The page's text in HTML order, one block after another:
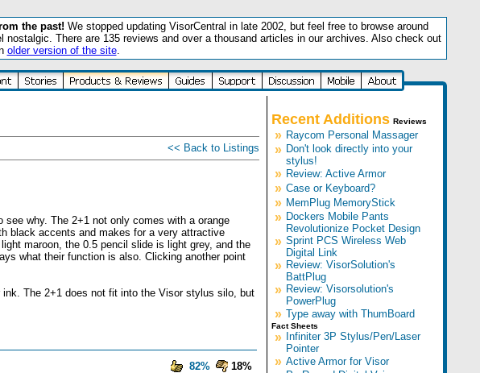
the past! We stopped updating VisorCentral in late 2002, but feel free to browse around
nostalgic. There are 135 reviews and over a thousand articles in our archives. Also check out
older version of the site.
<< Back to Listings
why. The 2+1 not only comes with a orange
black accents and makes for a very attractive
maroon, the 0.5 pencil slide is light grey, and the
what their function is also. Clicking another point
The 2+1 does not fit into the Visor stylus silo, but
82%
18%
Recent Additions Reviews
» Raycom Personal Massager
» Don't look directly into your
stylus!
» Review: Active Armor
» Case or Keyboard?
» MemPlug MemoryStick
» Dockers Mobile Pants
Revolutionize Pocket Design
» Sprint PCS Wireless Web
Digital Link
» Review: VisorSolution's
BattPlug
» Review: Visorsolution's
PowerPlug
» Type away with ThumBoard
Fact Sheets
» Infiniter 3P Stylus/Pen/Laser
Pointer
» Active Armor for Visor